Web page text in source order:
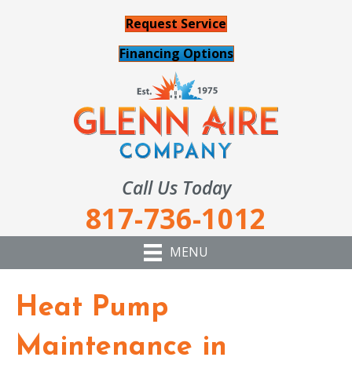
Request Service
Financing Options
Call Us Today
817-736-1012
MENU
Heat Pump
Maintenance in